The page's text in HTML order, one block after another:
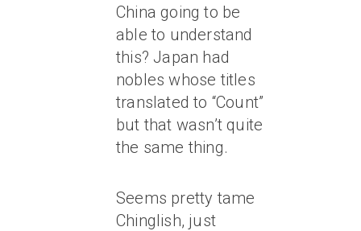
China going to be
able to understand
this? Japan had
nobles whose titles
translated to “Count”
but that wasn’t quite
the same thing.
Seems pretty tame
Chinglish, just